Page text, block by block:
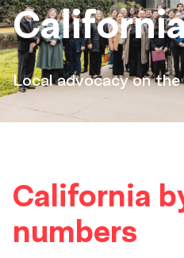
Local advocacy on the
California
numbers